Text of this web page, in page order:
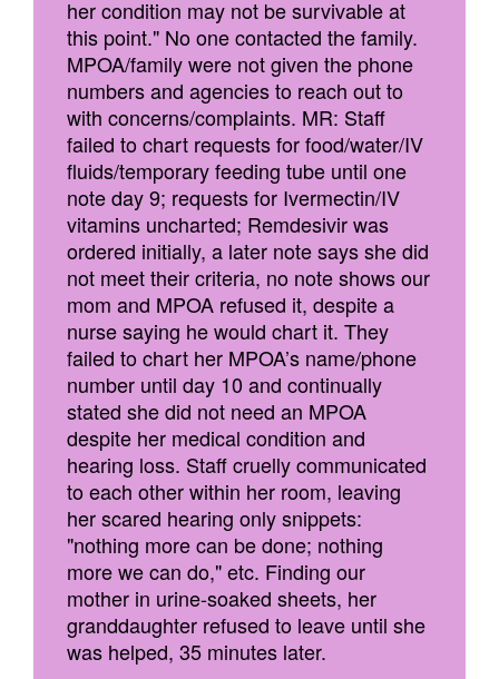
her condition may not be survivable at
this point." No one contacted the family.
MPOA/family were not given the phone
numbers and agencies to reach out to
with concerns/complaints. MR: Staff
failed to chart requests for food/water/IV
fluids/temporary feeding tube until one
note day 9; requests for Ivermectin/IV
vitamins uncharted; Remdesivir was
ordered initially, a later note says she did
not meet their criteria, no note shows our
mom and MPOA refused it, despite a
nurse saying he would chart it. They
failed to chart her MPOA’s name/phone
number until day 10 and continually
stated she did not need an MPOA
despite her medical condition and
hearing loss. Staff cruelly communicated
to each other within her room, leaving
her scared hearing only snippets:
"nothing more can be done; nothing
more we can do," etc. Finding our
mother in urine-soaked sheets, her
granddaughter refused to leave until she
was helped, 35 minutes later.